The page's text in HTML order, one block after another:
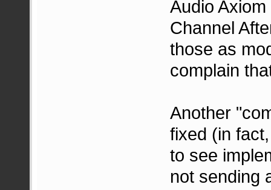
Audio
Channel
those as
complain
Another
fixed (in
to see
not sending